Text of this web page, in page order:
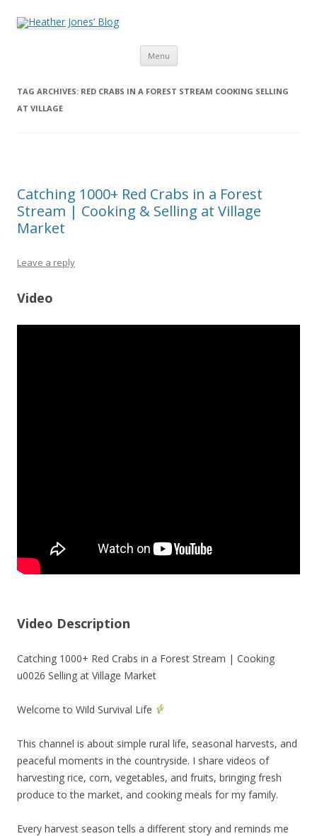
Menu Skip to content
TAG ARCHIVES: RED CRABS IN A FOREST STREAM COOKING SELLING
AT VILLAGE
Catching 1000+ Red Crabs in a Forest
Stream | Cooking & Selling at Village
Market
Leave a reply
Video
Video Description
Catching 1000+ Red Crabs in a Forest Stream | Cooking
u0026 Selling at Village Market
Welcome to Wild Survival Life
This channel is about simple rural life, seasonal harvests, and
peaceful moments in the countryside. I share videos of
harvesting rice, corn, vegetables, and fruits, bringing fresh
produce to the market, and cooking meals for my family.
Every harvest season tells a different story and reminds me